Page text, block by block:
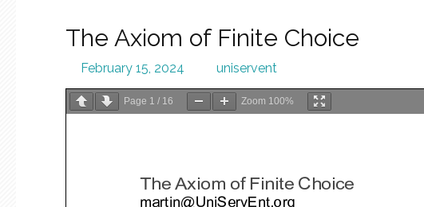
The Axiom of Finite Choice
February 15, 2024 uniservent
Page 1 / 16 Zoom 100%